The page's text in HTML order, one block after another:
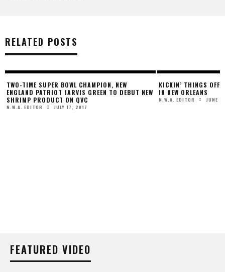
RELATED POSTS
KICKIN’ THINGS OFF AT NABJ 2012 CONVENTION
IN NEW ORLEANS
N.W.A. EDITOR JUNE 26, 2012
FEATURED VIDEO